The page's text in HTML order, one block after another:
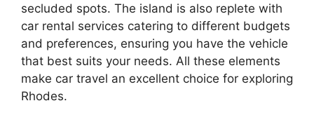
secluded spots. The island is also replete with
car rental services catering to different budgets
and preferences, ensuring you have the vehicle
that best suits your needs. All these elements
make car travel an excellent choice for exploring
Rhodes.